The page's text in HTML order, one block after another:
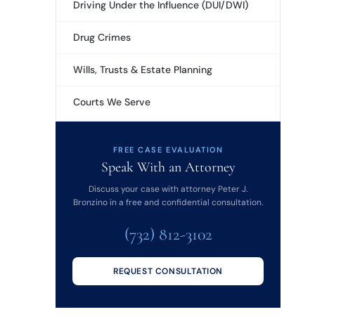
Driving Under the Influence (DUI/DWI)
Drug Crimes
Wills, Trusts & Estate Planning
Courts We Serve
FREE CASE EVALUATION
Speak With an Attorney
Discuss your case with attorney Peter J.
Bronzino in a free and confidential consultation.
(732) 812-3102
REQUEST CONSULTATION